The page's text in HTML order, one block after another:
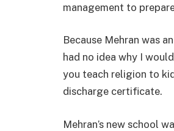
management to
Because Mehran was
had no idea why I
you teach religion to
discharge certificate.
Mehran’s new school